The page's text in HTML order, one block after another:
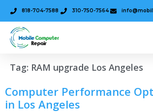
818-704-7588 310-750-7564
Tag: RAM upgrade Los Angeles
Computer Performance
in Los Angeles